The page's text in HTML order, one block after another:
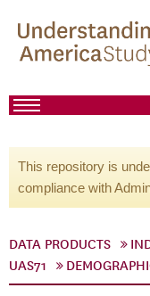
This repository is
compliance with
DATA PRODUCTS
UAS71